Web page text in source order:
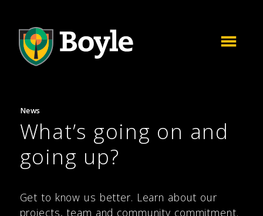
News
What’s going on and
going up?
Get to know us better. Learn about our
projects, team and community commitment.